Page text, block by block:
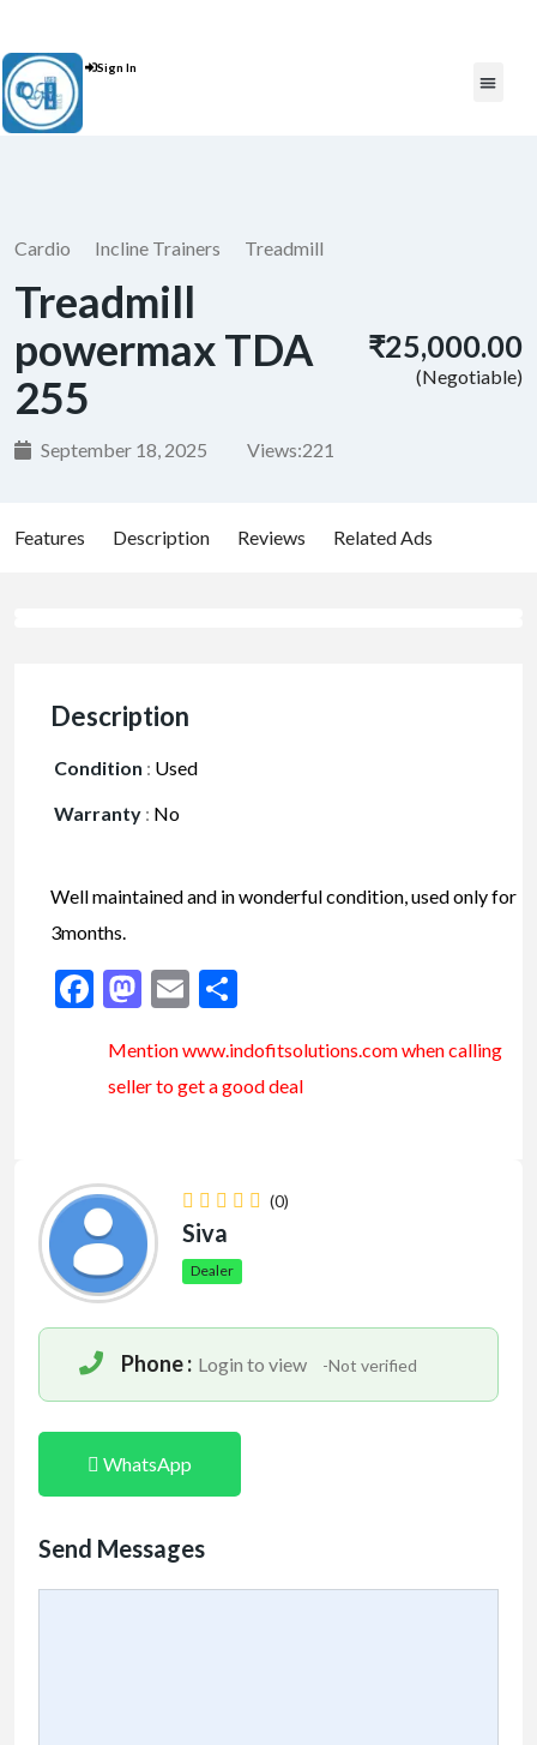
Sign In
Cardio Incline Trainers Treadmill
Treadmill
powermax TDA
255
September 18, 2025 Views:221
₹25,000.00
(Negotiable)
Features Description Reviews Related Ads
Description
Condition : Used
Warranty : No
Well maintained and in wonderful condition, used only for
3months.
Facebook
Mastodon
Email
Mention www.indofitsolutions.comwhen calling
seller to get a good deal
(0)
Siva
Dealer
Phone : Login to view -Not verified
WhatsApp
Send Messages